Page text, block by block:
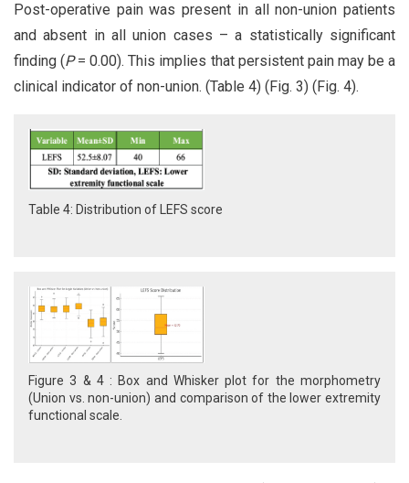
Post-operative pain was present in all non-union patients
and absent in all union cases – a statistically significant
finding (P= 0.00). This implies that persistent pain may be a
clinical indicator of non-union. (Table 4) (Fig. 3) (Fig. 4).
Table 4: Distribution of LEFS score
Figure 3 & 4 : Box and Whisker plot for the morphometry
(Union vs. non-union) and comparison of the lower extremity
functional scale.